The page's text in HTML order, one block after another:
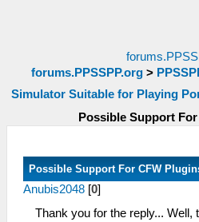
forums.PPSSPP.org>
Simulator Suitable for Playing
Possible Support
Possible Support For CFW
Anubis2048 [0]
Thank you for the reply... Well,